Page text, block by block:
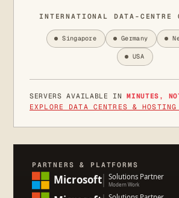
INTERNATIONAL DATA-CENTRE
Singapore Germany
USA
SERVERS AVAILABLE INMINUTES,
EXPLORE DATA CENTRES &
PARTNERS & PLATFORMS